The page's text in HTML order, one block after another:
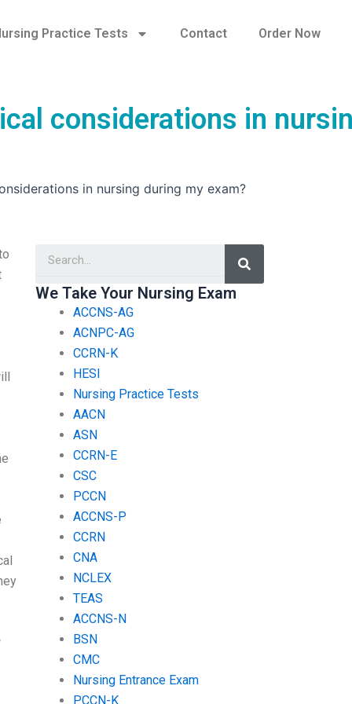
Practice Tests Contact Order Now
considerations in
in nursing during my exam?
Search
We Take Your Nursing Exam
ACCNS-AG
ACNPC-AG
CCRN-K
HESI
Nursing Practice Tests
AACN
ASN
CCRN-E
CSC
PCCN
ACCNS-P
CCRN
CNA
NCLEX
TEAS
ACCNS-N
BSN
CMC
Nursing Entrance Exam
PCCN-K